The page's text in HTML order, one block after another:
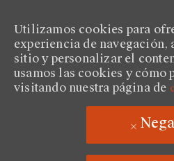
Utilizamos cookies para
experiencia de
sitio y personalizar el
usamos las cookies y cómo
visitando nuestra página de